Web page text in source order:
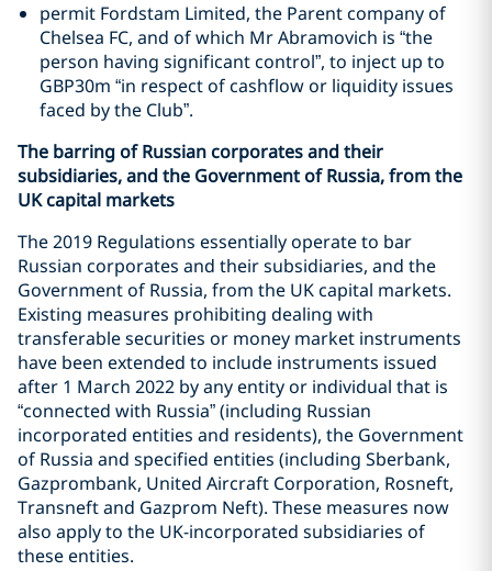
permit Fordstam Limited, the Parent company of
Chelsea FC, and of which Mr Abramovich is “the
person having significant control”, to inject up to
GBP30m “in respect of cashflow or liquidity issues
faced by the Club”.
The barring of Russian corporates and their
subsidiaries, and the Government of Russia, from the
UK capital markets
The 2019 Regulations essentially operate to bar
Russian corporates and their subsidiaries, and the
Government of Russia, from the UK capital markets.
Existing measures prohibiting dealing with
transferable securities or money market instruments
have been extended to include instruments issued
after 1 March 2022 by any entity or individual that is
“connected with Russia” (including Russian
incorporated entities and residents), the Government
of Russia and specified entities (including Sberbank,
Gazprombank, United Aircraft Corporation, Rosneft,
Transneft and Gazprom Neft). These measures now
also apply to the UK-incorporated subsidiaries of
these entities.